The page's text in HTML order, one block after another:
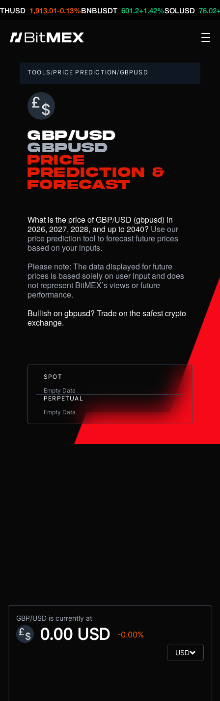
1,913.01-0.13%BNBUSDT 601.2 +1.42%SOLUSD 76.02+2.67%
TOOLS /PRICE PREDICTION /GBPUSD
GBP/USD
gbpusd
Price
Prediction &
Forecast
What is the price of GBP/USD (gbpusd) in
2026, 2027, 2028, and up to 2040? Use our
price prediction tool to forecast future prices
based on your inputs.
Please note: The data displayed for future
prices is based solely on user input and does
not represent BitMEX’s views or future
performance.
Bullish on gbpusd? Trade on the safest crypto
exchange.
SPOT
Empty Data
PERPETUAL
Empty Data
GBP/USD is currently at
0.00 USD -0.00%
USD